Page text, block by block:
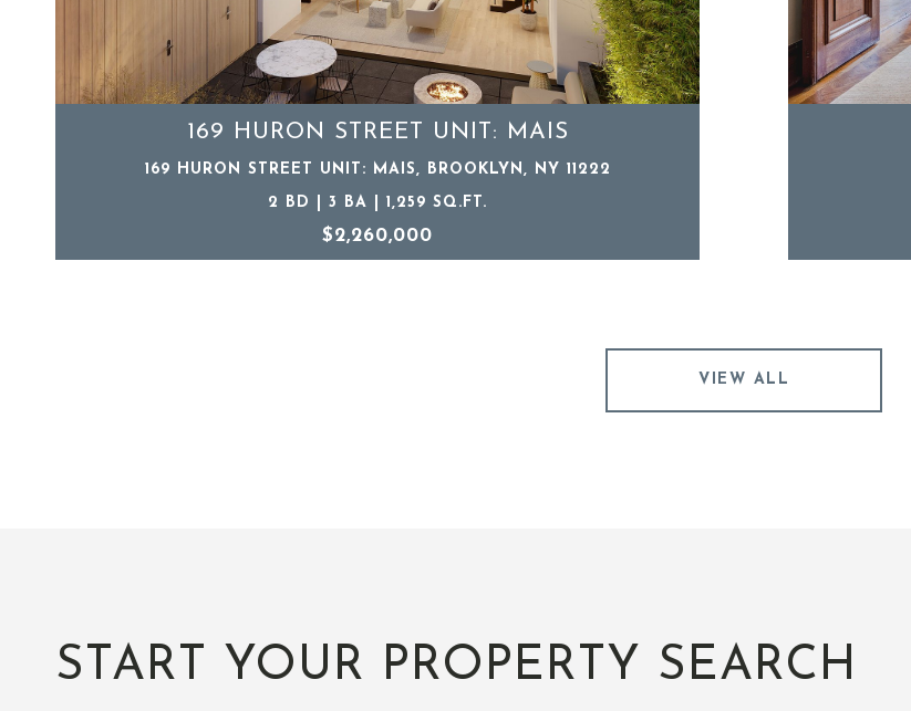
169 HURON STREET UNIT: MAIS
169 HURON STREET UNIT: MAIS, BROOKLYN, NY 11222
2 BD | 3 BA | 1,259 SQ.FT.
$2,260,000
VIEW ALL
START YOUR PROPERTY SEARCH